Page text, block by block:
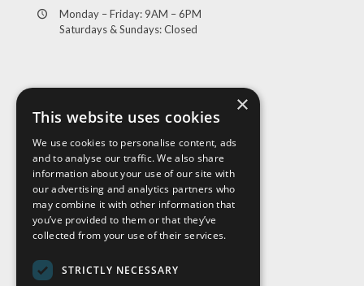
Monday – Friday: 9AM – 6PM
Saturdays & Sundays: Closed
Visit Us
×
This website uses cookies
We use cookies to personalise content, ads
and to analyse our traffic. We also share
information about your use of our site with
our advertising and analytics partners who
may combine it with other information that
you’ve provided to them or that they’ve
collected from your use of their services.
STRICTLY NECESSARY